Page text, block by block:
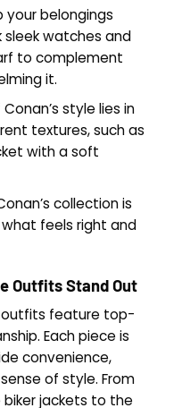
your belongings
sleek watches and
to complement
it.
style lies in
textures, such as
with a soft
collection is
feels right and
Outfits Stand Out
outfits feature top-
Each piece is
convenience,
of style. From
jackets to the